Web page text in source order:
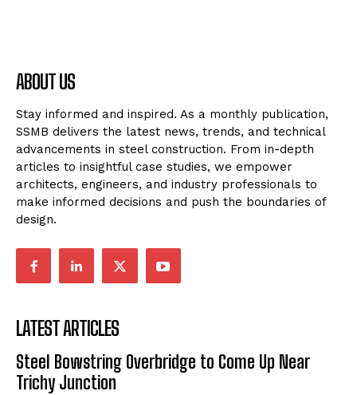
ABOUT US
Stay informed and inspired. As a monthly publication,
SSMB delivers the latest news, trends, and technical
advancements in steel construction. From in-depth
articles to insightful case studies, we empower
architects, engineers, and industry professionals to
make informed decisions and push the boundaries of
design.
LATEST ARTICLES
Steel Bowstring Overbridge to Come Up Near
Trichy Junction